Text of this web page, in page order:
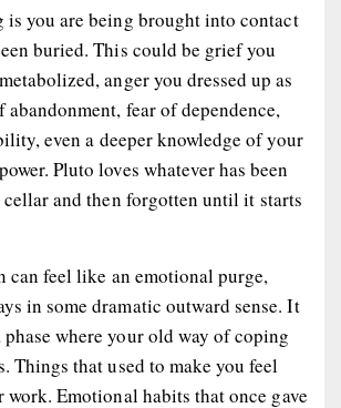
is you are being brought into contact
buried. This could be grief you
anger you dressed up as
abandonment, fear of dependence,
even a deeper knowledge of your
Pluto loves whatever has been
and then forgotten until it starts
can feel like an emotional purge,
in some dramatic outward sense. It
where your old way of coping
Things that used to make you feel
work. Emotional habits that once gave